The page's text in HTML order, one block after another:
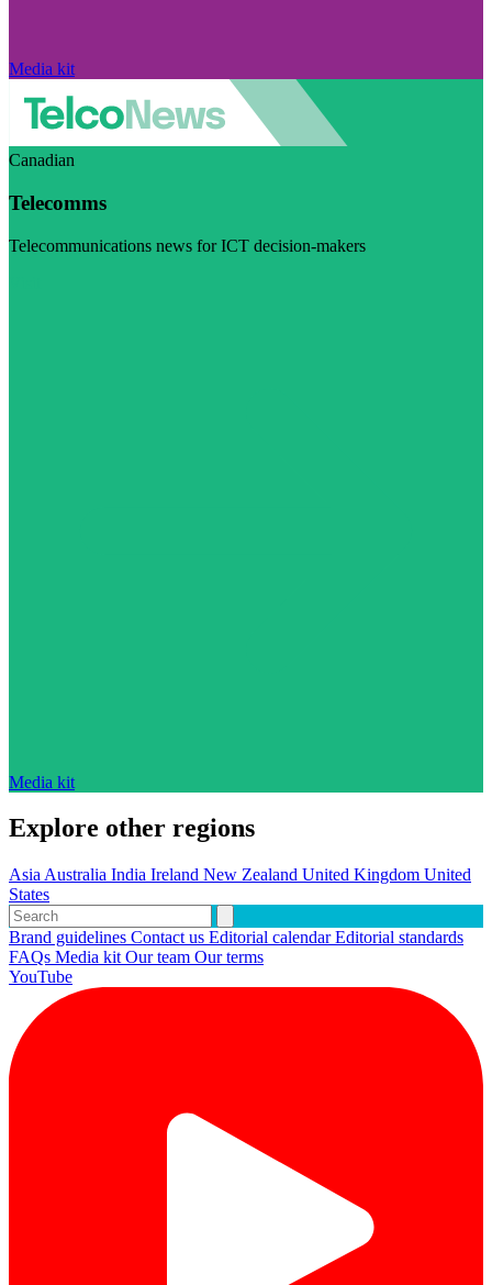
Media kit
Canadian
Telecomms
Telecommunications news for ICT decision-makers
Media kit
Explore other regions
Asia Australia India Ireland New Zealand United Kingdom United
States
Brand guidelines Contact us Editorial calendarEditorial standards
FAQs Media kit Our team Our terms
YouTube